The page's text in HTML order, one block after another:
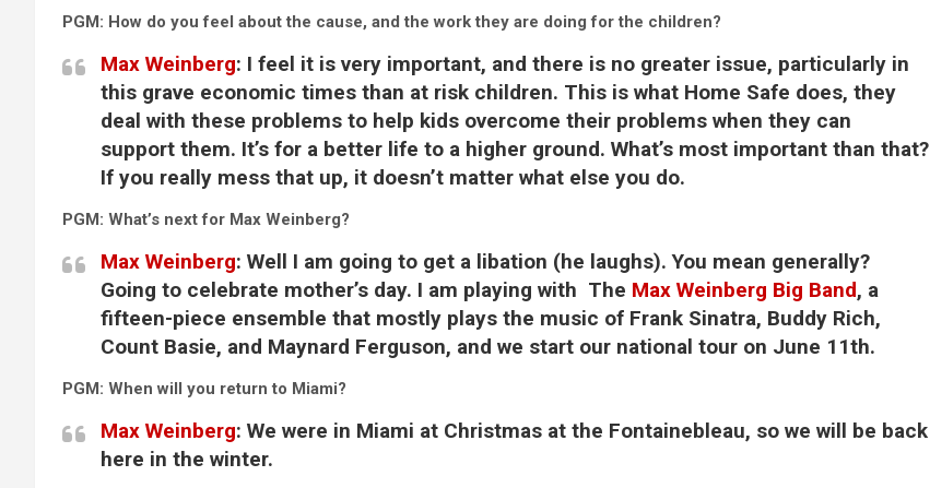
PGM: How do you feel about the cause, and the work they are doing for the children?
Max Weinberg: I feel it is very important, and there is no greater issue, particularly in
this grave economic times than at risk children. This is what Home Safe does, they
deal with these problems to help kids overcome their problems when they can
support them. It’s for a better life to a higher ground. What’s most important than that?
If you really mess that up, it doesn’t matter what else you do.
PGM: What’s next for Max Weinberg?
Max Weinberg: Well I am going to get a libation (he laughs). You mean generally?
Going to celebrate mother’s day. I am playing with The Max Weinberg Big Band, a
fifteen-piece ensemble that mostly plays the music of Frank Sinatra, Buddy Rich,
Count Basie, and Maynard Ferguson, and we start our national tour on June 11th.
PGM: When will you return to Miami?
Max Weinberg: We were in Miami at Christmas at the Fontainebleau, so we will be back
here in the winter.